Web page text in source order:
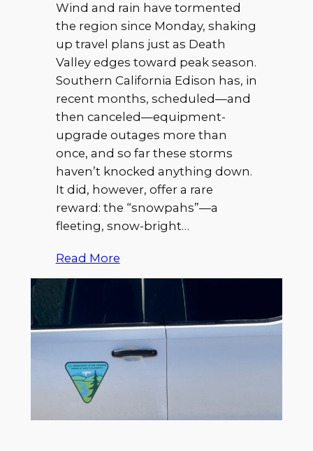
Wind and rain have tormented
the region since Monday, shaking
up travel plans just as Death
Valley edges toward peak season.
Southern California Edison has, in
recent months, scheduled—and
then canceled—equipment-
upgrade outages more than
once, and so far these storms
haven’t knocked anything down.
It did, however, offer a rare
reward: the “snowpahs”—a
fleeting, snow-bright…
Read More